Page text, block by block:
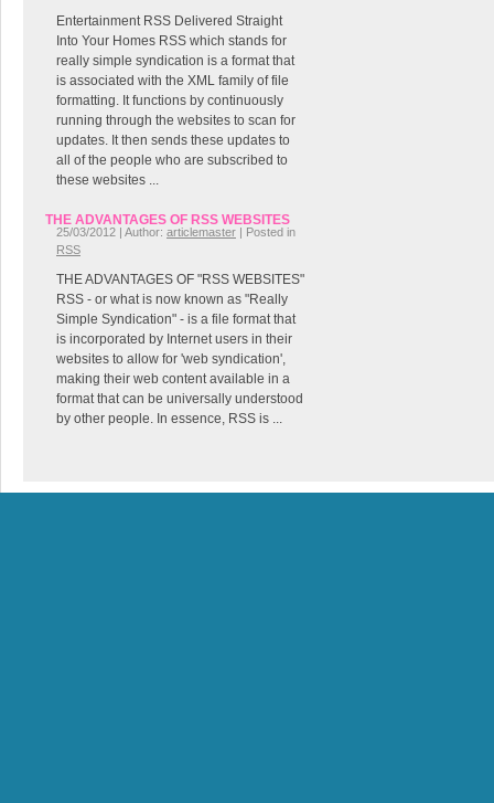
Entertainment RSS Delivered Straight
Into Your Homes RSS which stands for
really simple syndication is a format that
is associated with the XML family of file
formatting. It functions by continuously
running through the websites to scan for
updates. It then sends these updates to
all of the people who are subscribed to
these websites ...
THE ADVANTAGES OF RSS WEBSITES
25/03/2012 | Author: articlemaster | Posted in
RSS
THE ADVANTAGES OF "RSS WEBSITES"
RSS - or what is now known as "Really
Simple Syndication" - is a file format that
is incorporated by Internet users in their
websites to allow for 'web syndication',
making their web content available in a
format that can be universally understood
by other people. In essence, RSS is ...